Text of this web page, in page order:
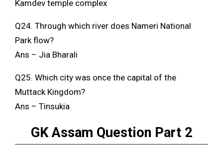
Kamdev temple complex
Q24. Through which river does Nameri National
Park flow?
Ans – Jia Bharali
Q25. Which city was once the capital of the
Muttack Kingdom?
Ans – Tinsukia
GK Assam Question Part 2